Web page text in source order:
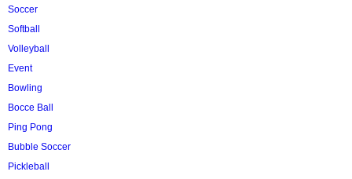
Soccer
Softball
Volleyball
Event
Bowling
Bocce Ball
Ping Pong
Bubble Soccer
Pickleball